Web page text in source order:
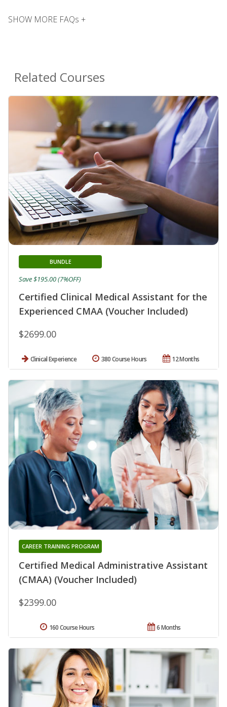
SHOW MORE FAQs +
Related Courses
Certified Clinical Medical Assistant for the
Experienced CMAA (Voucher Included)
BUNDLE
$2699.00
Save $195.00 (7%OFF)
Clinical Experience 12 Months
380 Course Hours
Certified Medical Administrative Assistant
(CMAA) (Voucher Included)
CAREER TRAINING PROGRAM
$2399.00
6 Months
160 Course Hours